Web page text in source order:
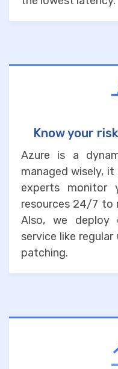
Know your
Azure is a
managed wisely, it
experts monitor
resources 24/7 to
Also, we deploy
service like regular
patching.